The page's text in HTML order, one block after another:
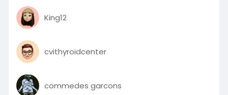
King12
cvithyroidcenter
commedes garcons